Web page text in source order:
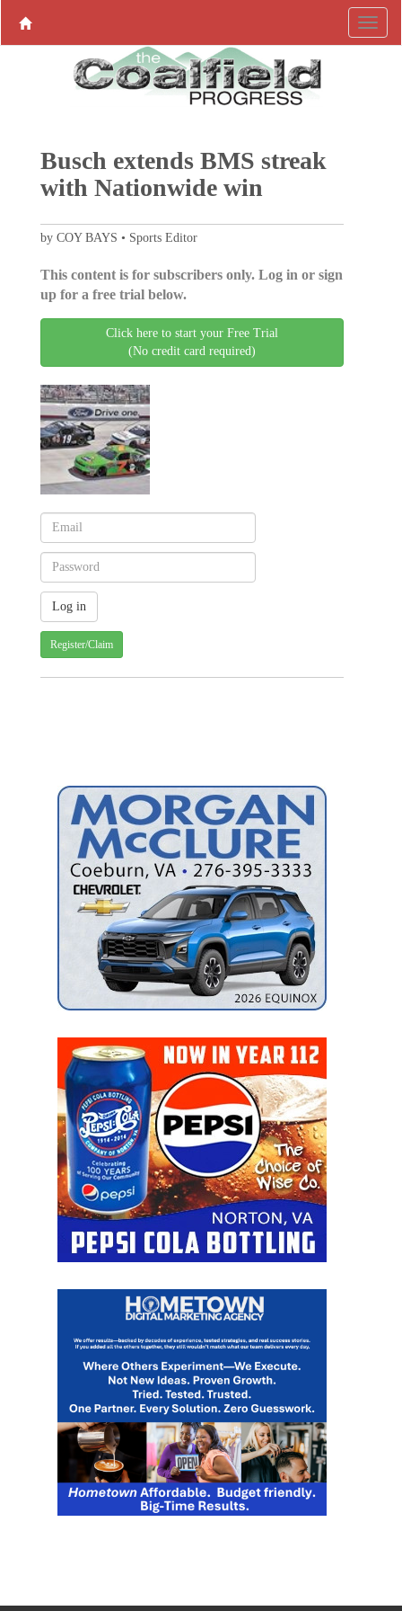
Busch extends BMS streak
with Nationwide win
by COY BAYS • Sports Editor
This content is for subscribers only. Log in or sign
up for a free trial below.
Click here to start your Free Trial
(No credit card required)
Register/Claim